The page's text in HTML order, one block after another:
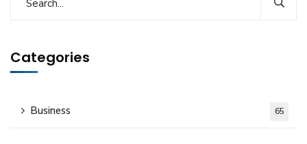
Categories
Business 65